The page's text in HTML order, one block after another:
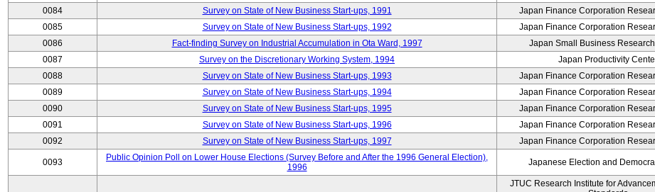
0084
Survey on State of New Business Start-ups, 1991 Japan Finance Corporation
0085
Survey on State of New Business Start-ups, 1992 Japan Finance Corporation
0086
Fact-finding Survey on Industrial Accumulation in Ota Ward, 1997 Japan Small Business
0087
Survey on the Discretionary Working System, 1994 Japan Productivity
0088
Survey on State of New Business Start-ups, 1993 Japan Finance Corporation
0089
Survey on State of New Business Start-ups, 1994 Japan Finance Corporation
0090
Survey on State of New Business Start-ups, 1995 Japan Finance Corporation
0091
Survey on State of New Business Start-ups, 1996 Japan Finance Corporation
0092
Survey on State of New Business Start-ups, 1997 Japan Finance Corporation
0093
Public Opinion Poll on Lower House Elections (Survey Before and After the 1996 General Election),
1996
Japanese Election and
JTUC Research Institute for